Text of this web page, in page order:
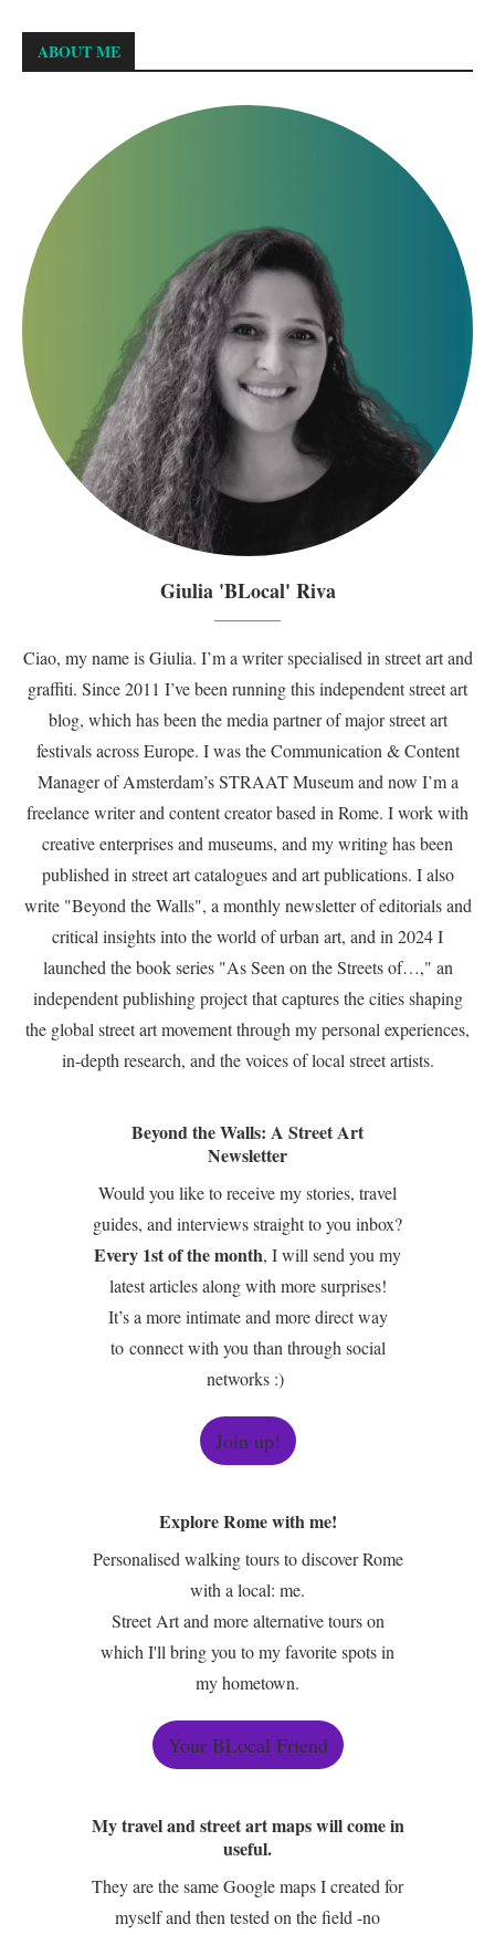
ABOUT ME
Giulia 'BLocal' Riva
Ciao, my name is Giulia. I’m a writer specialised in street art and
graffiti. Since 2011 I’ve been running this independent street art
blog, which has been the media partner of major street art
festivals across Europe. I was the Communication & Content
Manager of Amsterdam’s STRAAT Museum and now I’m a
freelance writer and content creator based in Rome. I work with
creative enterprises and museums, and my writing has been
published in street art catalogues and art publications. I also
write "Beyond the Walls", a monthly newsletter of editorials and
critical insights into the world of urban art, and in 2024 I
launched the book series "As Seen on the Streets of…," an
independent publishing project that captures the cities shaping
the global street art movement through my personal experiences,
in-depth research, and the voices of local street artists.
Beyond the Walls: A Street Art
Newsletter
Would you like to receive my stories, travel
guides, and interviews straight to you inbox?
Every 1st of the month, I will send you my
latest articles along with more surprises!
It’s a more intimate and more direct way
to connect with you than through social
networks :)
Join up!
Explore Rome with me!
Personalised walking tours to discover Rome
with a local: me.
Street Art and more alternative tours on
which I'll bring you to my favorite spots in
my hometown.
Your BLocal Friend
My travel and street art maps will come in
useful.
They are the same Google maps I created for
myself and then tested on the field -no